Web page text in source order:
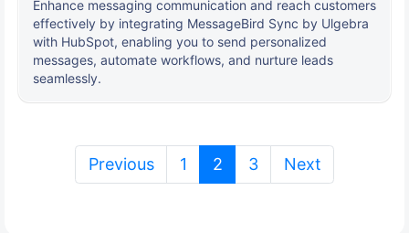
Enhance messaging communication and reach customers
effectively by integrating MessageBird Sync by Ulgebra
with HubSpot, enabling you to send personalized
messages, automate workflows, and nurture leads
seamlessly.
Previous 1 2(current)
3 Next